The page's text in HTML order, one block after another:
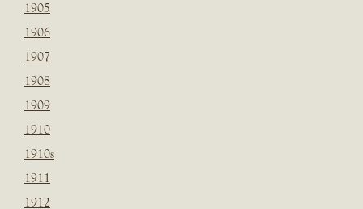
1905
1906
1907
1908
1909
1910
1910s
1911
1912